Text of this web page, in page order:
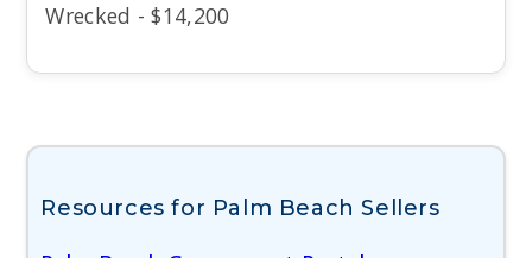
Wrecked - $14,200
Resources for Palm Beach Sellers